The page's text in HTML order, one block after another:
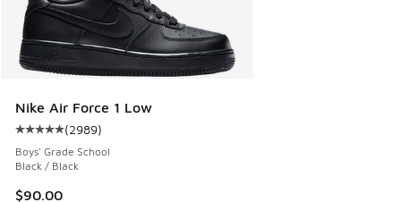
Nike Air Force 1 Low
Average customer rating - [5 out of 5 stars], 2989 reviews
(2989)
Boys' Grade School
Black / Black
$90.00